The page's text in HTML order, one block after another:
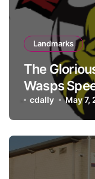
Landmarks
The
Wasps
cdally May 7,